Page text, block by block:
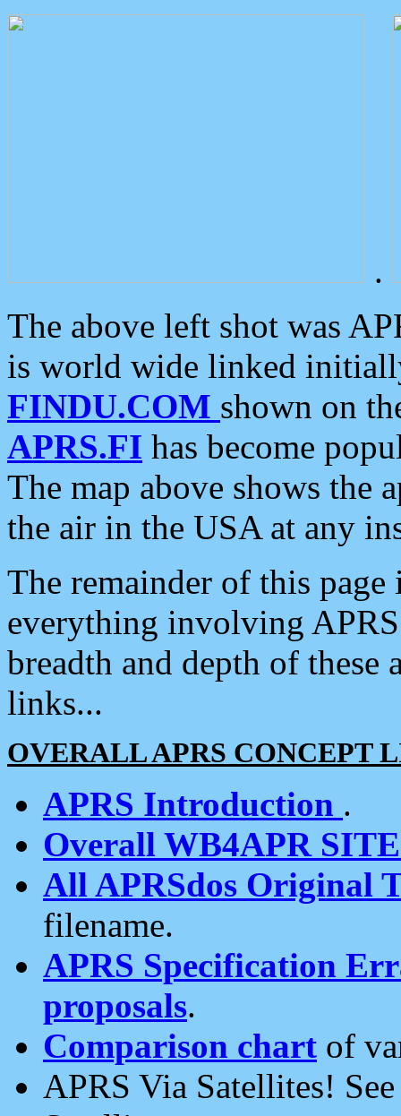
.
The above left shot was
is world wide linked
FINDU.COM shown on
APRS.FI has become
The map above shows the
the air in the USA at any
The remainder of this
everything involving
breadth and depth of
links...
OVERALL APRS CONCEPT
APRS Introduction .
Overall WB4APR
All APRSdos Original
filename.
APRS Specification
proposals.
Comparison chart of
APRS Via Satellites!